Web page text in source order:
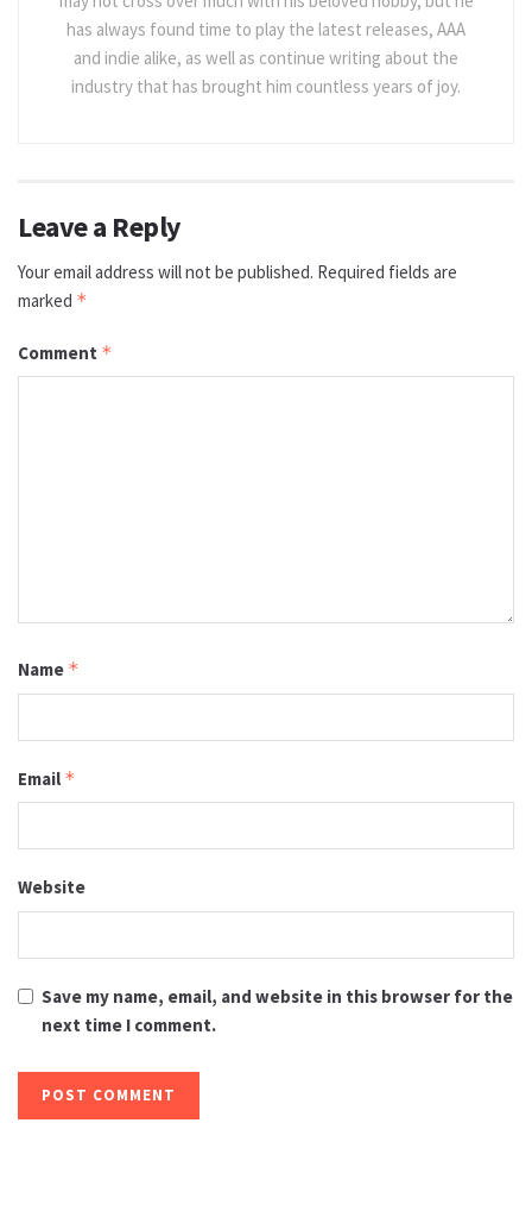
has always found time to play the latest releases, AAA
and indie alike, as well as continue writing about the
industry that has brought him countless years of joy.
Leave a Reply
Your email address will not be published. Required fields are
marked *
Comment *
Name *
Email *
Website
Save my name, email, and website in this browser for the
next time I comment.